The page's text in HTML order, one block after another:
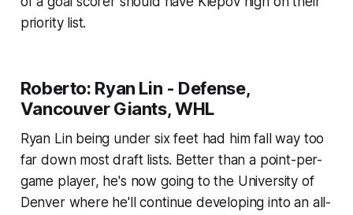
priority list.
Roberto: Ryan Lin - Defense,
Vancouver Giants, WHL
Ryan Lin being under six feet had him fall way too
far down most draft lists. Better than a point-per-
game player, he's now going to the University of
Denver where he'll continue developing into an all-